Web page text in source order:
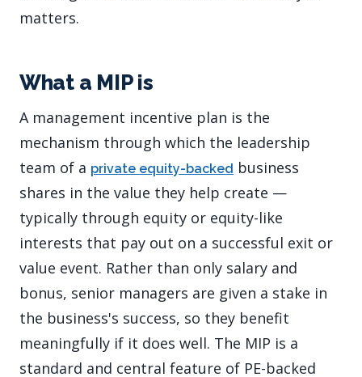
matters.
What a MIP is
A management incentive plan is the
mechanism through which the leadership
team of a private equity-backed business
shares in the value they help create —
typically through equity or equity-like
interests that pay out on a successful exit or
value event. Rather than only salary and
bonus, senior managers are given a stake in
the business's success, so they benefit
meaningfully if it does well. The MIP is a
standard and central feature of PE-backed